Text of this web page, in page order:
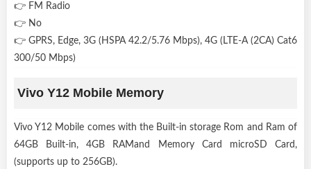
👉 FM Radio
👉 No
👉 GPRS, Edge, 3G (HSPA 42.2/5.76 Mbps), 4G (LTE-A (2CA) Cat6
300/50 Mbps)
Vivo Y12 Mobile Memory
Vivo Y12 Mobile comes with the Built-in storage Rom and Ram of
64GB Built-in, 4GB RAMand Memory Card microSD Card,
(supports up to 256GB).